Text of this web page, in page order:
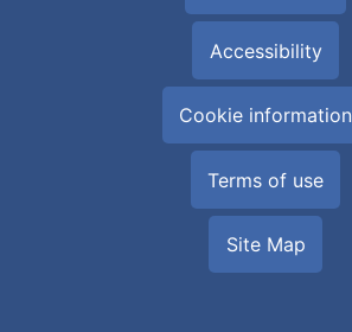
Accessibility
Cookie information
Terms of use
Site Map